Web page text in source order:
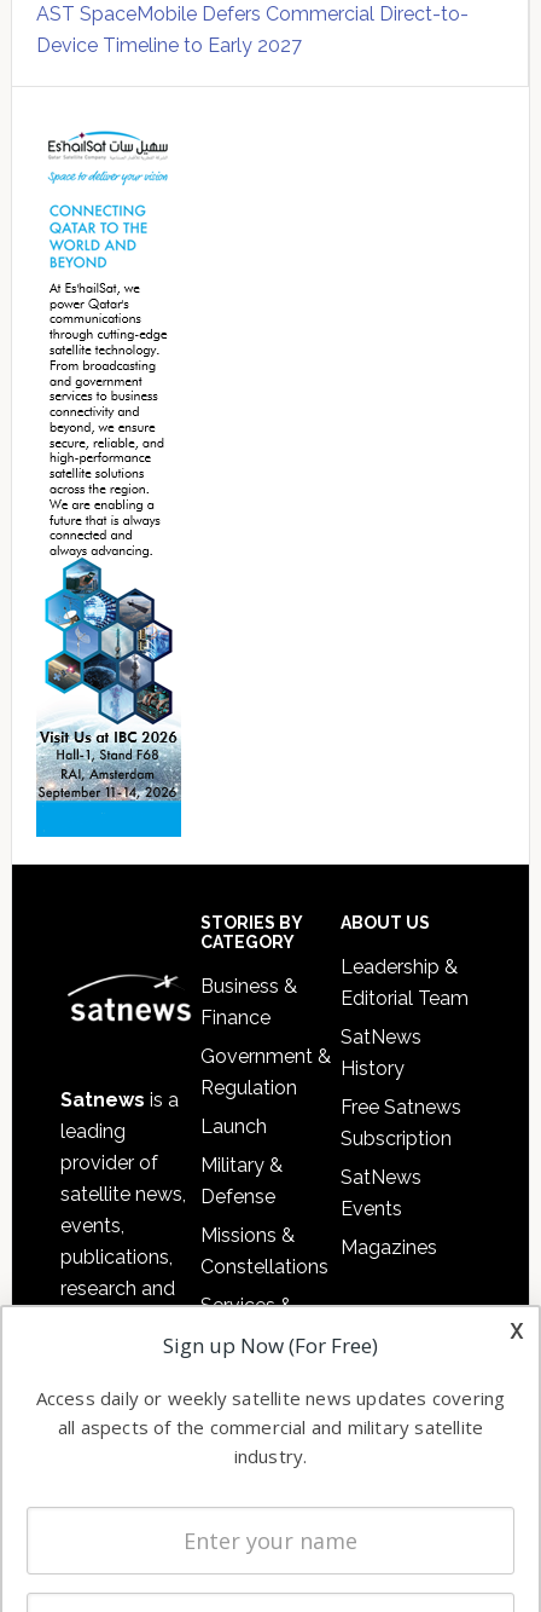
AST SpaceMobile Defers Commercial Direct-to-
Device Timeline to Early 2027
Sidebar
Satnews is a
leading
provider of
satellite news,
events,
publications,
research and
commercial
enterprises
STORIES BY
CATEGORY
Business &
Finance
Government &
Regulation
Launch
Military &
Defense
Missions &
Constellations
Services &
Applications
Automation &
Ground
Systems
Spectrum &
Licensing
Startups &
ABOUT US
Leadership &
Editorial Team
SatNews
History
Free Satnews
Subscription
SatNews
Events
Magazines
x
Sign up Now (For Free)
Access daily or weekly satellite news updates covering
all aspects of the commercial and military satellite
industry.